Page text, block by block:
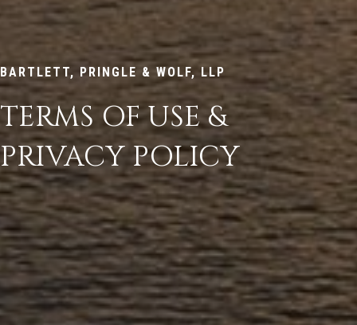
BARTLETT, PRINGLE & WOLF, LLP
TERMS OF USE &
PRIVACY POLICY